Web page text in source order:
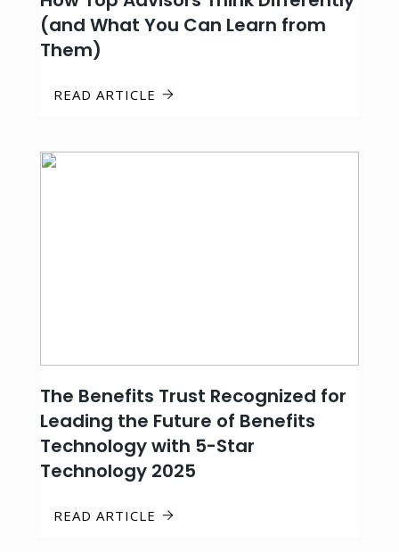
(and What You Can Learn from
Them)
READ ARTICLE
The Benefits Trust Recognized for
Leading the Future of Benefits
Technology with 5-Star
Technology 2025
READ ARTICLE